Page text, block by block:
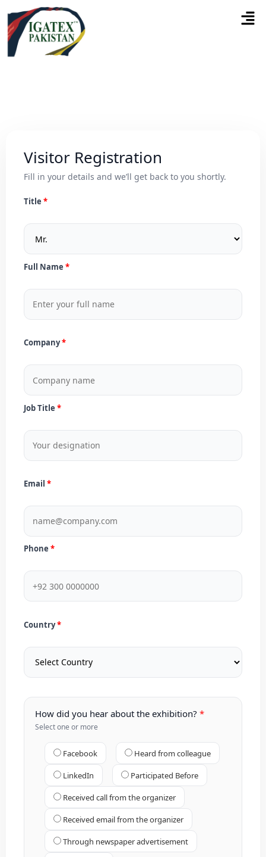
Visitor Registration
Fill in your details and we’ll get back to you shortly.
Title
Full Name
Company
Job Title
Email
Phone
Country
How did you hear about the exhibition?
Select one or more
Facebook Heard from colleague
LinkedIn Participated Before
Received call from the organizer
Received email from the organizer
Through newspaper advertisement